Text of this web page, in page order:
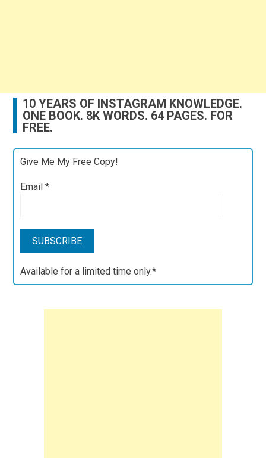
10 YEARS OF INSTAGRAM KNOWLEDGE.
ONE BOOK. 8K WORDS. 64 PAGES. FOR
FREE.
Give Me My Free Copy!
Email*
Available for a limited time only.*